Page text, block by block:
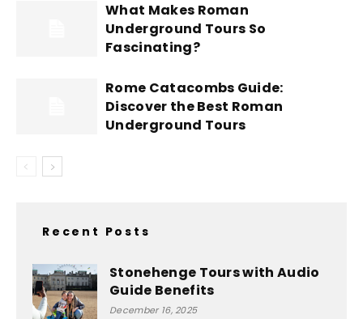
What Makes Roman
Underground Tours So
Fascinating?
Rome Catacombs Guide:
Discover the Best Roman
Underground Tours
Recent Posts
Stonehenge Tours with Audio
Guide Benefits
December 16, 2025